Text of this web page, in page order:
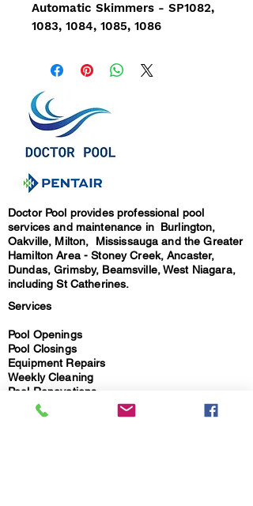
Automatic Skimmers - SP1082,
1083, 1084, 1085, 1086
Doctor Pool provides professional pool
services and maintenance in Burlington,
Oakville, Milton, Mississauga and the Greater
Hamilton Area - Stoney Creek, Ancaster,
Dundas, Grimsby, Beamsville, West Niagara,
including St Catherines.
Services
Pool Openings
Pool Closings
Equipment Repairs
Weekly Cleaning
Pool Renovations